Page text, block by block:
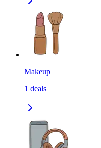
Makeup
1 deals